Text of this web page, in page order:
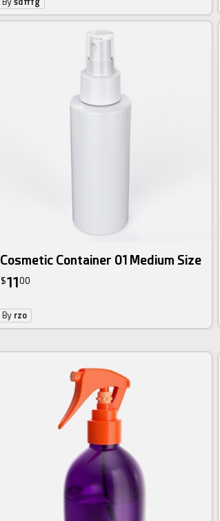
By sdfffg
Cosmetic Container 01 Medium Size
$1100
By rzo